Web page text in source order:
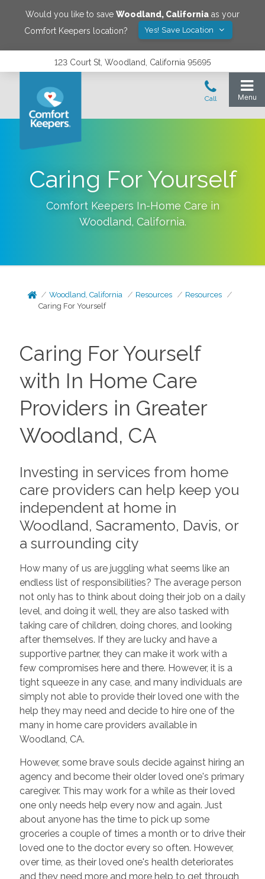
Would you like to save Woodland, California as your
Comfort Keepers location?
Yes! Save Location
123 Court St, Woodland, California 95695
Caring For Yourself
Comfort Keepers In-Home Care in
Woodland, California.
Woodland, California Resources
Resources
Caring For Yourself
Caring For Yourself
with In Home Care
Providers in Greater
Woodland, CA
Investing in services from home
care providers can help keep you
independent at home in
Woodland, Sacramento, Davis, or
a surrounding city
How many of us are juggling what seems like an
endless list of responsibilities? The average person
not only has to think about doing their job on a daily
level, and doing it well, they are also tasked with
taking care of children, doing chores, and looking
after themselves. If they are lucky and have a
supportive partner, they can make it work with a
few compromises here and there. However, it is a
tight squeeze in any case, and many individuals are
simply not able to provide their loved one with the
help they may need and decide to hire one of the
many in home care providers available in
Woodland, CA.
However, some brave souls decide against hiring an
agency and become their older loved one's primary
caregiver. This may work for a while as their loved
one only needs help every now and again. Just
about anyone has the time to pick up some
groceries a couple of times a month or to drive their
loved one to the doctor every so often. However,
over time, as their loved one's health deteriorates
and they need more and more help to get through